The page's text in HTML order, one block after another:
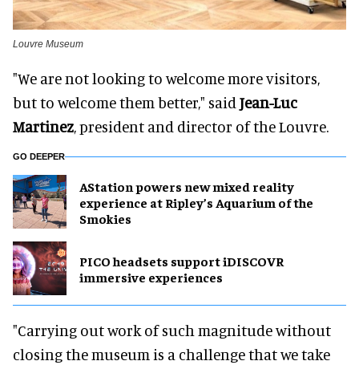
Louvre Museum
"We are not looking to welcome more visitors,
but to welcome them better," said Jean-Luc
Martinez, president and director of the Louvre.
GO DEEPER
AStation powers new mixed reality
experience at Ripley’s Aquarium of the
Smokies
PICO headsets support iDISCOVR
immersive experiences
"Carrying out work of such magnitude without
closing the museum is a challenge that we take